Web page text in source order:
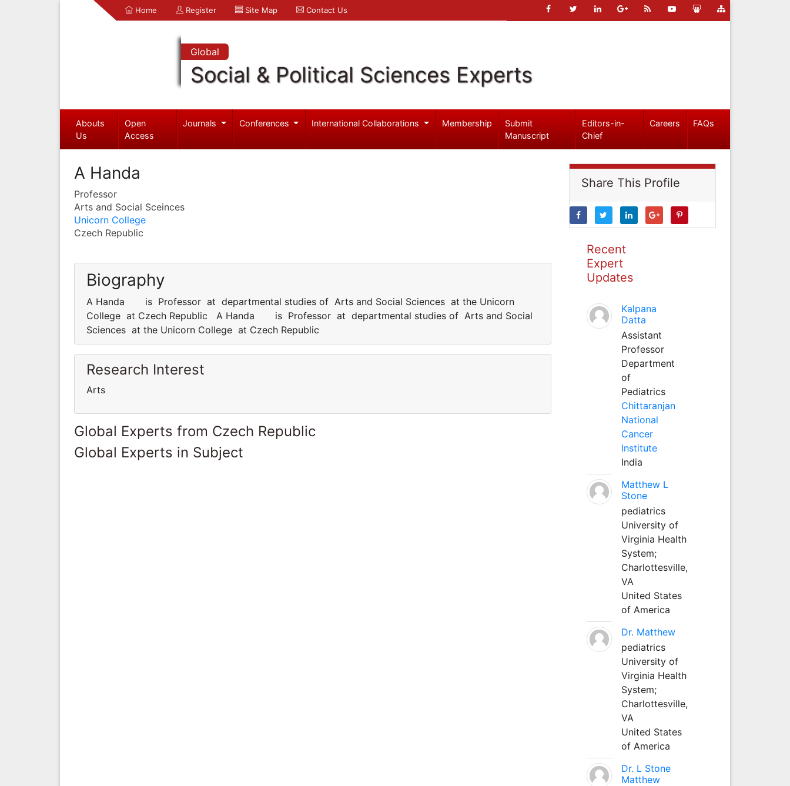
Home Register Site Map Contact Us
Global
Social & Political Sciences Experts
Abouts
Us
Open
Access
Journals Conferences International Collaborations Membership
Submit
Manuscript
Editors-in-
Chief
Careers FAQs
A Handa
Professor
Arts and Social Sceinces
Unicorn College
Czech Republic
Biography
A Handa is Professor at departmental studies of Arts and Social Sciences at the Unicorn
College at Czech Republic A Handa is Professor at departmental studies of Arts and Social
Sciences at the Unicorn College at Czech Republic
Research Interest
Arts
Global Experts from Czech Republic
Global Experts in Subject
Share This Profile
Recent
Expert
Updates
Kalpana
Datta
Assistant
Professor
Department
of
Pediatrics
Chittaranjan
National
Cancer
Institute
India
Matthew L
Stone
pediatrics
University of
Virginia Health
System;
Charlottesville,
VA
United States
of America
Dr. Matthew
pediatrics
University of
Virginia Health
System;
Charlottesville,
VA
United States
of America
Dr. L Stone
Matthew